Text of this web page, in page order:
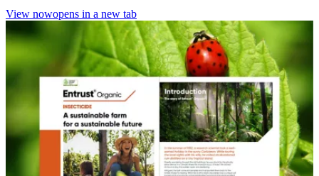
View nowopens in a new tab